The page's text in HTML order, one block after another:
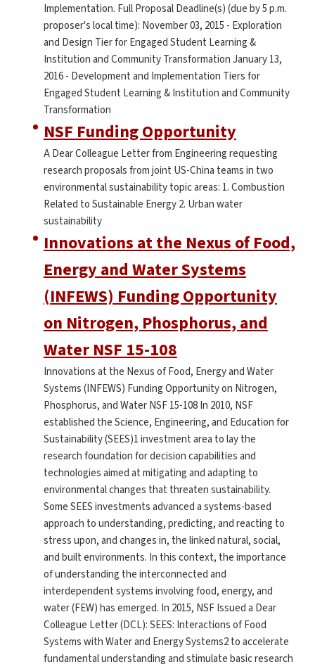
Implementation. Full Proposal Deadline(s) (due by 5 p.m.
proposer's local time): November 03, 2015 - Exploration
and Design Tier for Engaged Student Learning &
Institution and Community Transformation January 13,
2016 - Development and Implementation Tiers for
Engaged Student Learning & Institution and Community
Transformation
NSF Funding Opportunity
A Dear Colleague Letter from Engineering requesting
research proposals from joint US-China teams in two
environmental sustainability topic areas: 1. Combustion
Related to Sustainable Energy 2. Urban water
sustainability
Innovations at the Nexus of Food,
Energy and Water Systems
(INFEWS) Funding Opportunity
on Nitrogen, Phosphorus, and
Water NSF 15-108
Innovations at the Nexus of Food, Energy and Water
Systems (INFEWS) Funding Opportunity on Nitrogen,
Phosphorus, and Water NSF 15-108 In 2010, NSF
established the Science, Engineering, and Education for
Sustainability (SEES)1 investment area to lay the
research foundation for decision capabilities and
technologies aimed at mitigating and adapting to
environmental changes that threaten sustainability.
Some SEES investments advanced a systems-based
approach to understanding, predicting, and reacting to
stress upon, and changes in, the linked natural, social,
and built environments. In this context, the importance
of understanding the interconnected and
interdependent systems involving food, energy, and
water (FEW) has emerged. In 2015, NSF Issued a Dear
Colleague Letter (DCL): SEES: Interactions of Food
Systems with Water and Energy Systems2 to accelerate
fundamental understanding and stimulate basic research